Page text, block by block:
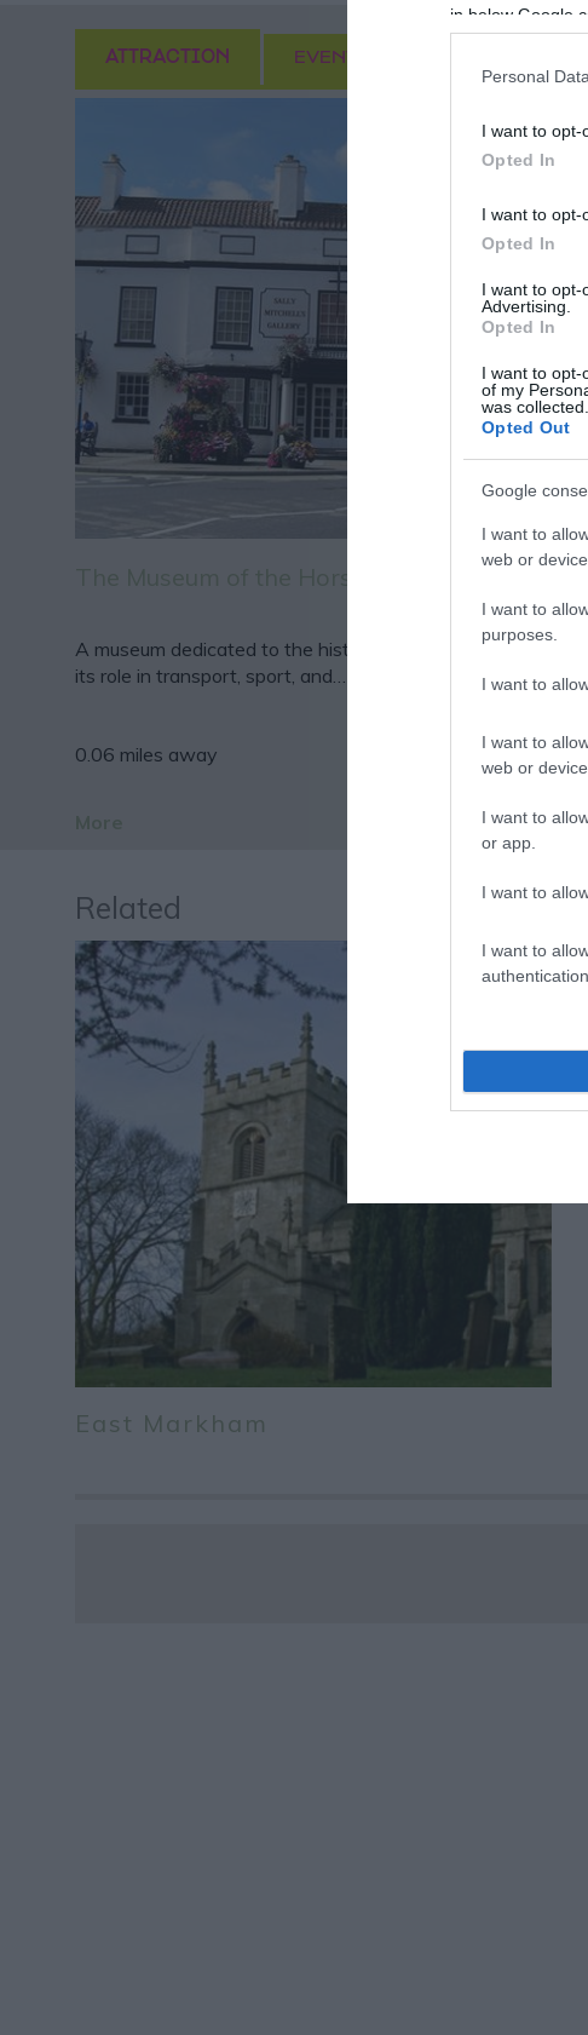
in below Google
Personal
I want to opt-
Opted In
I want to opt-
Opted In
I want to opt-
Advertising.
Opted In
I want to opt-
of my
was collected.
Opted Out
Google
I want to
web or
I want to
purposes.
I want to
I want to
web or
I want to
or app.
I want to
I want to
ATTRACTION EVENT
A museum dedicated to the history of the horse and
its role in transport, sport, and…
0.06 miles away
a
Related
East Markham